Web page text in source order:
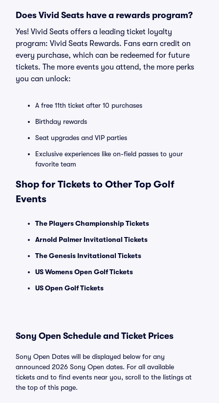
Does Vivid Seats have a rewards program?
Yes! Vivid Seats offers a leading ticket loyalty
program: Vivid Seats Rewards. Fans earn credit on
every purchase, which can be redeemed for future
tickets. The more events you attend, the more perks
you can unlock:
A free 11th ticket after 10 purchases
Birthday rewards
Seat upgrades and VIP parties
Exclusive experiences like on-field passes to your
favorite team
Shop for Tickets to Other Top Golf
Events
The Players Championship Tickets
Arnold Palmer Invitational Tickets
The Genesis Invitational Tickets
US Womens Open Golf Tickets
US Open Golf Tickets
Sony Open Schedule and Ticket Prices
Sony Open Dates will be displayed below for any
announced 2026 Sony Open dates. For all available
tickets and to find events near you, scroll to the listings at
the top of this page.